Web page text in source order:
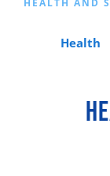
HEALTH AND
Health